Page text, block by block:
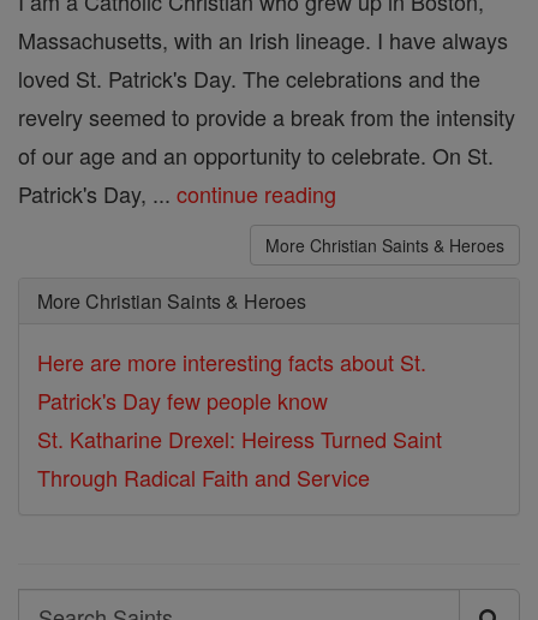
Massachusetts, with an Irish lineage. I have always
loved St. Patrick's Day. The celebrations and the
revelry seemed to provide a break from the intensity
of our age and an opportunity to celebrate. On St.
Patrick's Day, ... continue reading
More Christian Saints & Heroes
More Christian Saints & Heroes
Here are more interesting facts about St.
Patrick's Day few people know
St. Katharine Drexel: Heiress Turned Saint
Through Radical Faith and Service
Search